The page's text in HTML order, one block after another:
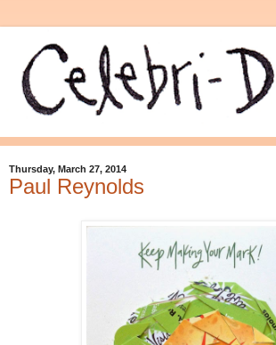
Thursday, March 27, 2014
Paul Reynolds